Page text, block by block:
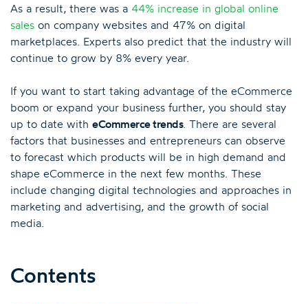
As a result, there was a 44% increase in global online
sales on company websites and 47% on digital
marketplaces. Experts also predict that the industry will
continue to grow by 8% every year.
If you want to start taking advantage of the eCommerce
boom or expand your business further, you should stay
up to date with eCommerce trends. There are several
factors that businesses and entrepreneurs can observe
to forecast which products will be in high demand and
shape eCommerce in the next few months. These
include changing digital technologies and approaches in
marketing and advertising, and the growth of social
media.
Contents